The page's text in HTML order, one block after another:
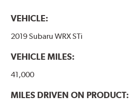
VEHICLE:
2019 Subaru WRX STi
VEHICLE MILES:
41,000
MILES DRIVEN ON PRODUCT: